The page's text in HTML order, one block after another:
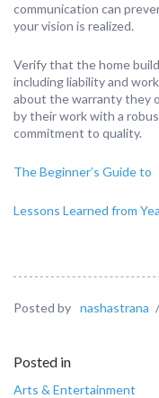
communication can
your vision is realized.
Verify that the home
including liability and
about the warranty they
by their work with a
commitment to quality.
The Beginner’s Guide to
Lessons Learned from
Posted by nashastrana /
Posted in
Arts & Entertainment